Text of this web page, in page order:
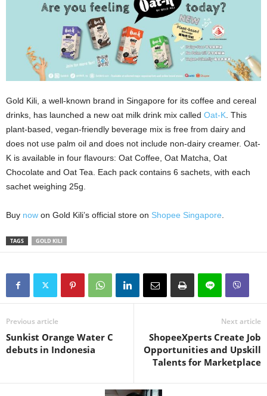
Gold Kili, a well-known brand in Singapore for its coffee and cereal
drinks, has launched a new oat milk drink mix called Oat-K. This
plant-based, vegan-friendly beverage mix is free from dairy and
does not use palm oil and does not include non-dairy creamer. Oat-
K is available in four flavours: Oat Coffee, Oat Matcha, Oat
Chocolate and Oat Tea. Each pack contains 6 sachets, with each
sachet weighing 25g.
Buy now on Gold Kili’s official store on Shopee Singapore.
TAGS GOLD KILI
Previous article
Sunkist Orange Water C
debuts in Indonesia
Next article
ShopeeXperts Create Job
Opportunities and Upskill
Talents for Marketplace